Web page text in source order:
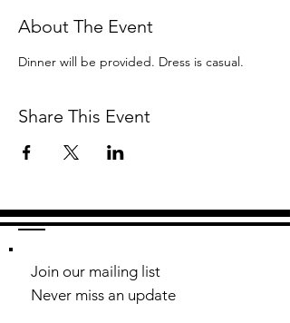
About The Event
Dinner will be provided. Dress is casual.
Share This Event
Join our mailing list
Never miss an update